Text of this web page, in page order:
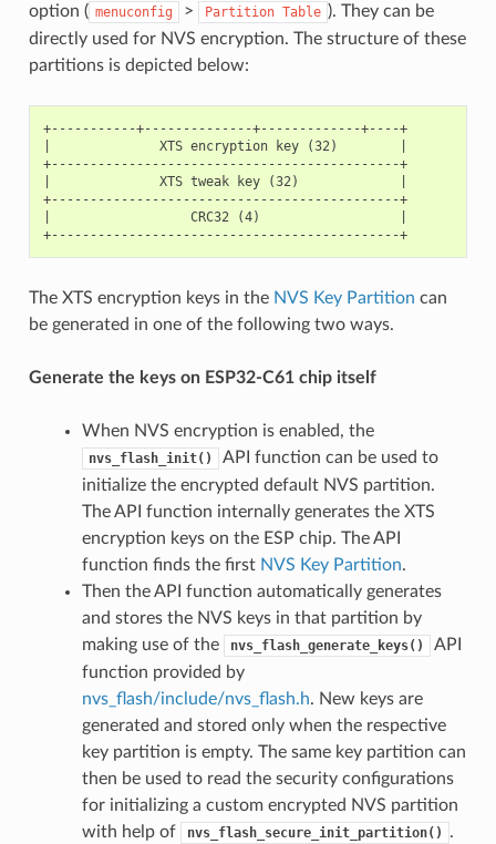
option ( menuconfig > Partition Table ). They can be
directly used for NVS encryption. The structure of these
partitions is depicted below:
+-----------+--------------+-------------+----+
|              XTS encryption key (32)        |
+---------------------------------------------+
|              XTS tweak key (32)             |
+---------------------------------------------+
|                  CRC32 (4)                  |
+---------------------------------------------+
The XTS encryption keys in the NVS Key Partition can
be generated in one of the following two ways.
Generate the keys on ESP32-C61 chip itself
When NVS encryption is enabled, the
nvs_flash_init()
API function can be used to
initialize the encrypted default NVS partition.
The API function internally generates the XTS
encryption keys on the ESP chip. The API
function finds the first NVS Key Partition.
Then the API function automatically generates
and stores the NVS keys in that partition by
making use of the
nvs_flash_generate_keys()
API
function provided by
nvs_flash/include/nvs_flash.h. New keys are
generated and stored only when the respective
key partition is empty. The same key partition can
then be used to read the security configurations
for initializing a custom encrypted NVS partition
with help of
nvs_flash_secure_init_partition()
.